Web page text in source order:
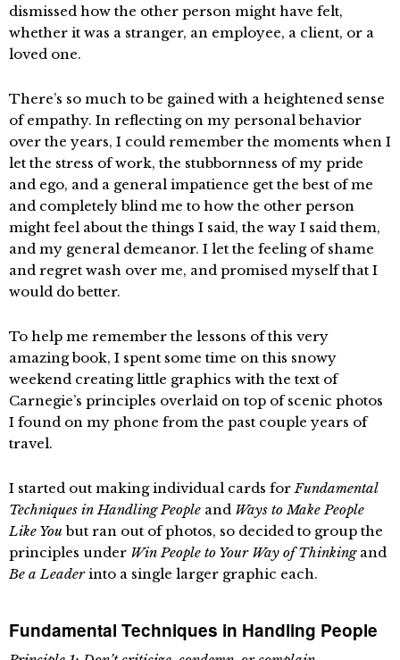
dismissed how the other person might have felt,
whether it was a stranger, an employee, a client, or a
loved one.
There’s so much to be gained with a heightened sense
of empathy. In reflecting on my personal behavior
over the years, I could remember the moments when I
let the stress of work, the stubbornness of my pride
and ego, and a general impatience get the best of me
and completely blind me to how the other person
might feel about the things I said, the way I said them,
and my general demeanor. I let the feeling of shame
and regret wash over me, and promised myself that I
would do better.
To help me remember the lessons of this very
amazing book, I spent some time on this snowy
weekend creating little graphics with the text of
Carnegie’s principles overlaid on top of scenic photos
I found on my phone from the past couple years of
travel.
I started out making individual cards forFundamental
Techniques in Handling People and Ways to Make People
Like Youbut ran out of photos, so decided to group the
principles under Win People to Your Way of Thinkingand
Be a Leaderinto a single larger graphic each.
Fundamental Techniques in Handling People